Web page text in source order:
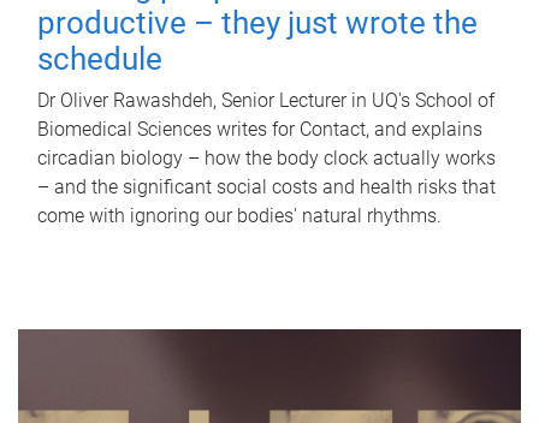
productive – they just wrote the
schedule
Dr Oliver Rawashdeh, Senior Lecturer in UQ's School of
Biomedical Sciences writes for Contact, and explains
circadian biology – how the body clock actually works
– and the significant social costs and health risks that
come with ignoring our bodies' natural rhythms.